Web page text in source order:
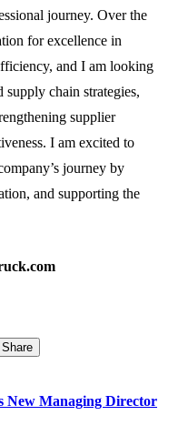
journey. Over the
for excellence in
and I am looking
chain strategies,
supplier
I am excited to
journey by
and supporting the
New Managing Director